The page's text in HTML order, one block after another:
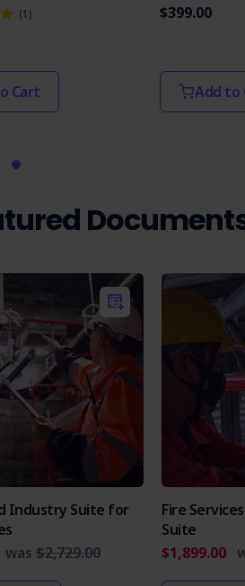
(1)
Cart
$399.00
Add to
Industry Suite for
was $2,729.00
Fire
Suite
$1,899.00